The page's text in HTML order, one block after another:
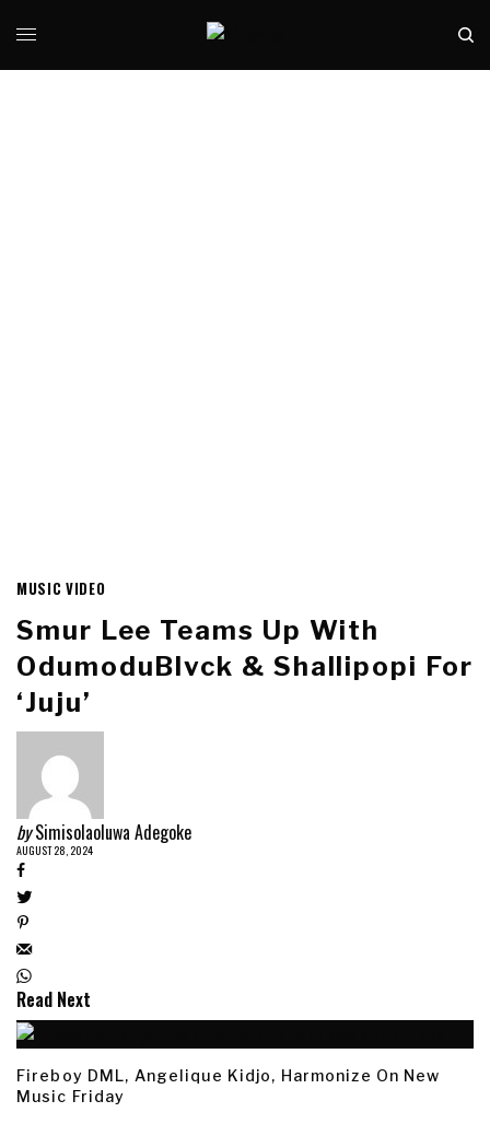
MUSIC VIDEO
Smur Lee Teams Up With
OdumoduBlvck & Shallipopi For
‘Juju’
by Simisolaoluwa Adegoke
AUGUST 28, 2024
Read Next
Fireboy DML, Angelique Kidjo, Harmonize On New
Music Friday